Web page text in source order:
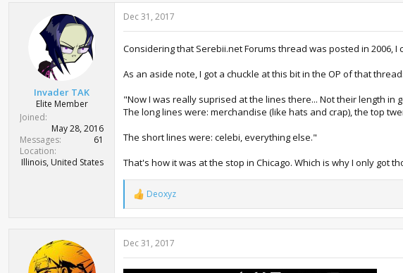
Invader TAK
Elite Member
Joined
May 28, 2016
Messages
61
Location
Illinois, United States
Dec 31, 2017
Considering that Serebii.net Forums thread was posted in 2006,
As an aside note, I got a chuckle at this bit in the OP of that thread:
"Now I was really suprised at the lines there... Not their length in
The long lines were: merchandise (like hats and crap), the top
The short lines were: celebi, everything else."
That's how it was at the stop in Chicago. Which is why I only got
R
e
a
c
t
i
o
Deoxyz
Dec 31, 2017